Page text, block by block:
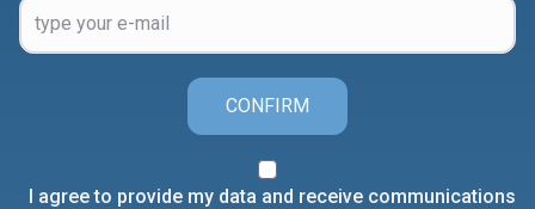
CONFIRM
I agree to provide my data and receive communications